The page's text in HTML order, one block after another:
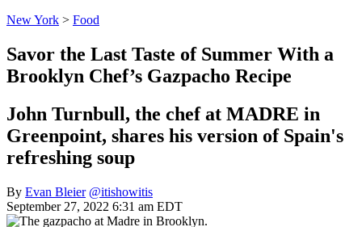
New York > Food
Savor the Last Taste of Summer With a
Brooklyn Chef’s Gazpacho Recipe
John Turnbull, the chef at MADRE in
Greenpoint, shares his version of Spain's
refreshing soup
By Evan Bleier @itishowitis
September 27, 2022 6:31 am EDT